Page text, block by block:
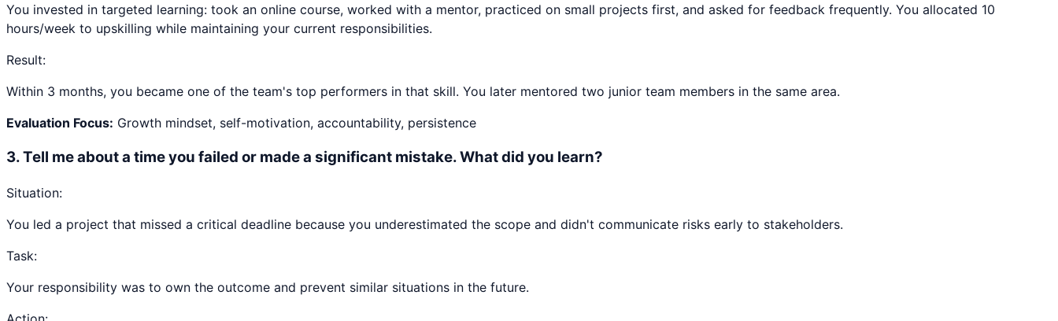
You invested in targeted learning: took an online course, worked with a mentor, practiced on small projects first, and asked for feedback frequently. You allocated 10
hours/week to upskilling while maintaining your current responsibilities.
Result:
Within 3 months, you became one of the team's top performers in that skill. You later mentored two junior team members in the same area.
Evaluation Focus: Growth mindset, self-motivation, accountability, persistence
3.Tell me about a time you failed or made a significant mistake. What did you learn?
Situation:
You led a project that missed a critical deadline because you underestimated the scope and didn't communicate risks early to stakeholders.
Task:
Your responsibility was to own the outcome and prevent similar situations in the future.